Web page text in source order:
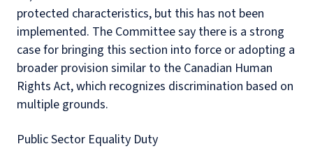
protected characteristics, but this has not been
implemented. The Committee say there is a strong
case for bringing this section into force or adopting a
broader provision similar to the Canadian Human
Rights Act, which recognizes discrimination based on
multiple grounds.
Public Sector Equality Duty